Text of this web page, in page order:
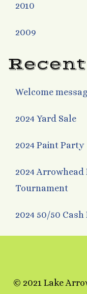
2010
2009
Welcome
2024 Yard Sale
2024 Paint Party
2024 Arrowhead
Tournament
2024 50/50
© 2021 Lake